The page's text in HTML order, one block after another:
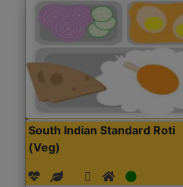
South Indian Standard Roti
(Veg)